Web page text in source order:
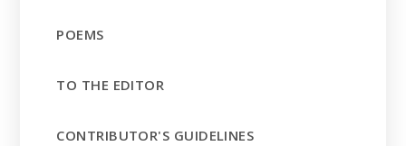
POEMS
TO THE EDITOR
CONTRIBUTOR'S GUIDELINES